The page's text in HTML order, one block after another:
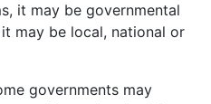
it may be governmental
may be local, national or
governments may